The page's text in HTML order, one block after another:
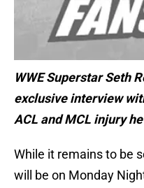
WWE Superstar Seth
exclusive interview
ACL and MCL injury
While it remains to be
will be on Monday